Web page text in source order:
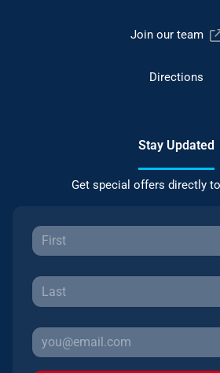
Join our team
Directions
Stay Updated
Get special offers directly